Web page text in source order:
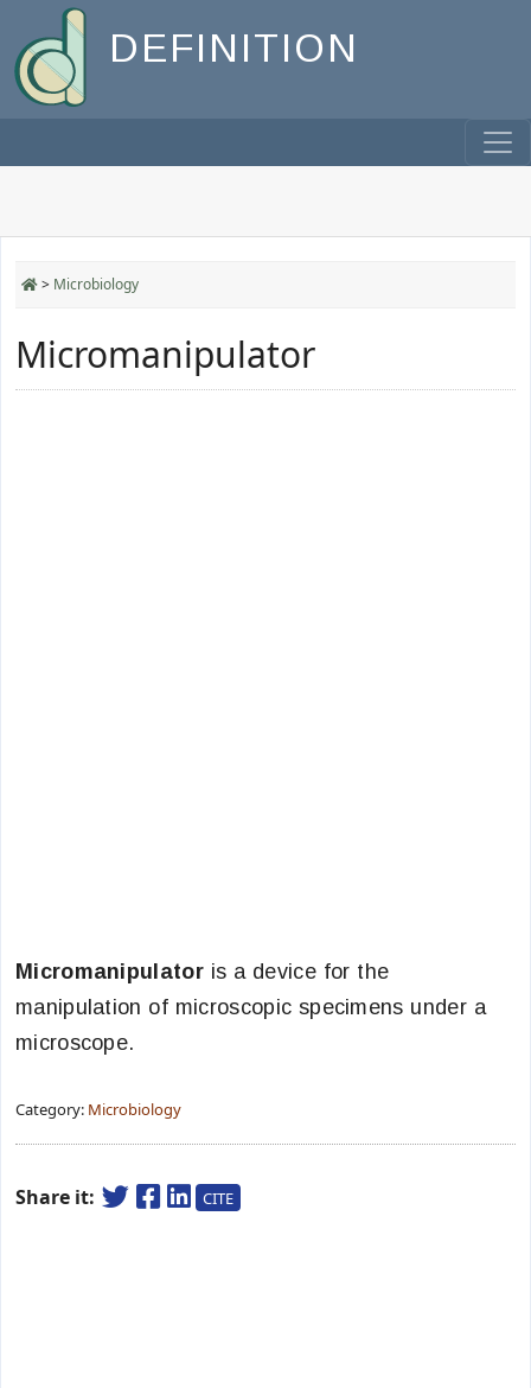
DEFINITION
> Microbiology
Micromanipulator
Micromanipulatoris a device for the
manipulation of microscopic specimens under a
microscope.
Category: Microbiology
Share it: CITE